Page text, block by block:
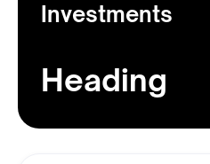
Investments
Heading